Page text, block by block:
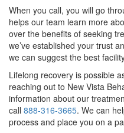
When you call, you will go
helps our team learn more
over the benefits of seeking
we’ve established your trust
we can suggest the best
Lifelong recovery is possible
reaching out to New Vista
information about our
call 888-316-3665. We can
process and place you on a